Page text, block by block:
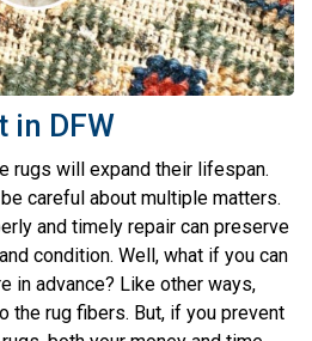
in DFW
rugs will expand their lifespan.
careful about multiple matters.
and timely repair can preserve
condition. Well, what if you can
in advance? Like other ways,
the rug fibers. But, if you prevent